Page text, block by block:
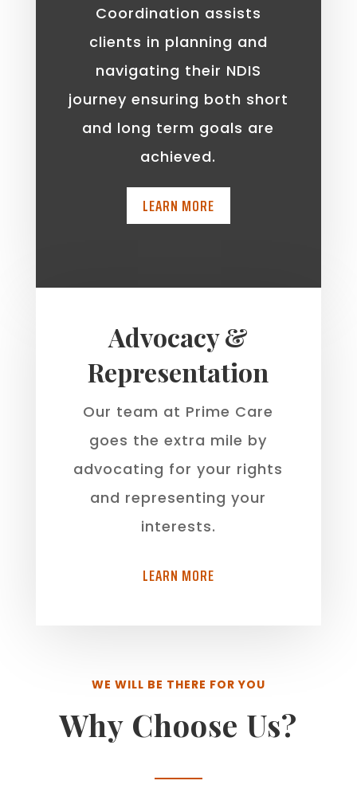
Coordination assists
clients in planning and
navigating their NDIS
journey ensuring both short
and long term goals are
achieved.
LEARN MORE
Advocacy &
Representation
Our team at Prime Care
goes the extra mile by
advocating for your rights
and representing your
interests.
LEARN MORE
WE WILL BE THERE FOR YOU
Why Choose Us?